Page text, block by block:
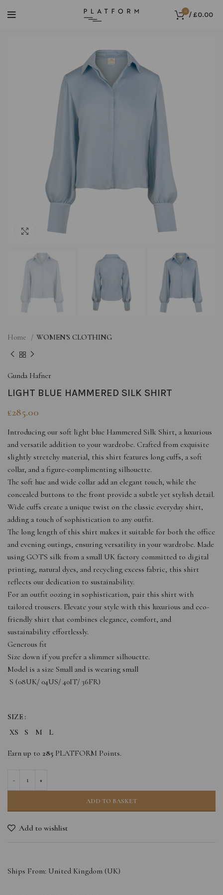
0 /£0.00
Click to enlarge
Home WOMEN'S CLOTHING
Gunda Hafner
LIGHT BLUE HAMMERED SILK SHIRT
£285.00
Introducing our soft light blue Hammered Silk Shirt, a luxurious
and versatile addition to your wardrobe. Crafted from exquisite
slightly stretchy material, this shirt features long cuffs, a soft
collar, and a figure-complimenting silhouette.
The soft hue and wide collar add an elegant touch, while the
concealed buttons to the front provide a subtle yet stylish detail.
Wide cuffs create a unique twist on the classic everyday shirt,
adding a touch of sophistication to any outfit.
The long length of this shirt makes it suitable for both the office
and evening outings, ensuring versatility in your wardrobe. Made
using GOTS silk from a small UK factory committed to digital
printing, natural dyes, and recycling excess fabric, this shirt
reflects our dedication to sustainability.
For an outfit oozing in sophistication, pair this shirt with
tailored trousers. Elevate your style with this luxurious and eco-
friendly shirt that combines elegance, comfort, and
sustainability effortlessly.
Generous fit
Size down if you prefer a slimmer silhouette.
Model is a size Small and is wearing small
S (08UK/ 04US/ 40IT/ 36FR)
SIZE
XS
S M L
Earn up to 285 PLATFORM Points.
ADD TO BASKET
Add to wishlist
Ships From: United Kingdom (UK)